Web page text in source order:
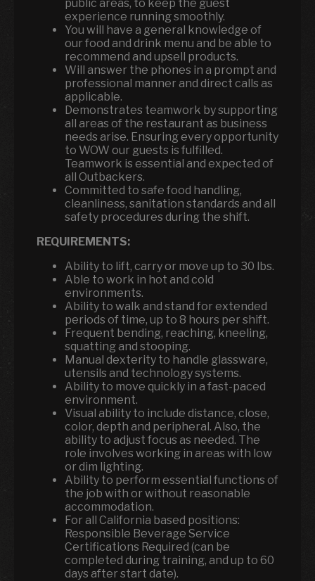
public areas, to keep the guest
experience running smoothly.
You will have a general knowledge of
our food and drink menu and be able to
recommend and upsell products.
Will answer the phones in a prompt and
professional manner and direct calls as
applicable.
Demonstrates teamwork by supporting
all areas of the restaurant as business
needs arise. Ensuring every opportunity
to WOW our guests is fulfilled.
Teamwork is essential and expected of
all Outbackers.
Committed to safe food handling,
cleanliness, sanitation standards and all
safety procedures during the shift.
REQUIREMENTS:
Ability to lift, carry or move up to 30 lbs.
Able to work in hot and cold
environments.
Ability to walk and stand for extended
periods of time, up to 8 hours per shift.
Frequent bending, reaching, kneeling,
squatting and stooping.
Manual dexterity to handle glassware,
utensils and technology systems.
Ability to move quickly in a fast-paced
environment.
Visual ability to include distance, close,
color, depth and peripheral. Also, the
ability to adjust focus as needed. The
role involves working in areas with low
or dim lighting.
Ability to perform essential functions of
the job with or without reasonable
accommodation.
For all California based positions:
Responsible Beverage Service
Certifications Required (can be
completed during training, and up to 60
days after start date).